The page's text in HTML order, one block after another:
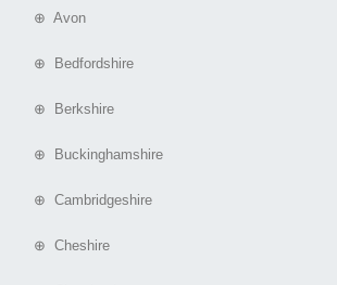
⊕ Avon
⊕ Bedfordshire
⊕ Berkshire
⊕ Buckinghamshire
⊕ Cambridgeshire
⊕ Cheshire